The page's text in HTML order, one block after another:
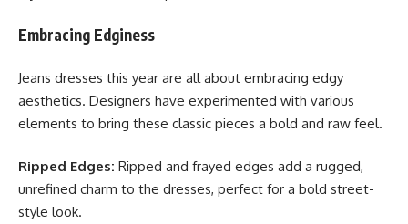
Embracing Edginess
Jeans dresses this year are all about embracing edgy
aesthetics. Designers have experimented with various
elements to bring these classic pieces a bold and raw feel.
Ripped Edges: Ripped and frayed edges add a rugged,
unrefined charm to the dresses, perfect for a bold street-
style look.